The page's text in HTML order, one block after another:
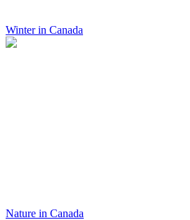
Winter in Canada
Nature in Canada